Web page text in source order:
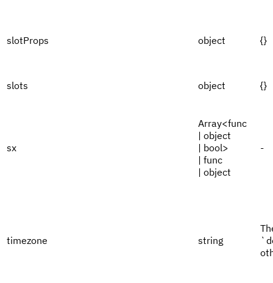
slotProps object {}
slots object {}
sx
Array<func
| object
| bool>
| func
| object
-
timezone string